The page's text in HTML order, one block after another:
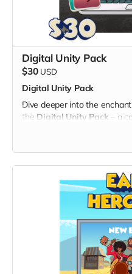
Note: The digital twibbon
for easy download and
Thank you for being a part
Digital Unity Pack
$30 USD
Digital Unity Pack
Dive deeper into the
the Digital Unity Pack – a
that not only showcases
- Display your commitment
twibbon badge, perfect for
personal websites.
2. Unique Digital Wallpapers:
- Immerse yourself in the
with a set of high-quality
- Available in both portrait